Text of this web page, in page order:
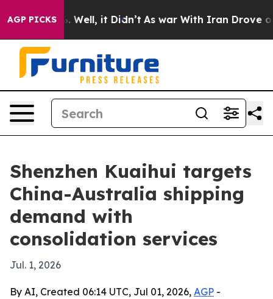
AGP PICKS
40%. Well, it Didn’t As war With Iran Drove oil
Shenzhen Kuaihui targets
China-Australia shipping
demand with
consolidation services
Jul. 1, 2026
By AI, Created 06:14 UTC, Jul 01, 2026, AGP -